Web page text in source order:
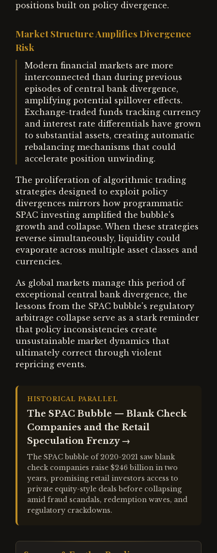
positions built on policy divergence.
Market Structure Amplifies Divergence
Risk
Modern financial markets are more
interconnected than during previous
episodes of central bank divergence,
amplifying potential spillover effects.
Exchange-traded funds tracking currency
and interest rate differentials have grown
to substantial assets, creating automatic
rebalancing mechanisms that could
accelerate position unwinding.
The proliferation of algorithmic trading
strategies designed to exploit policy
divergences mirrors how programmatic
SPAC investing amplified the bubble's
growth and collapse. When these strategies
reverse simultaneously, liquidity could
evaporate across multiple asset classes and
currencies.
As global markets manage this period of
exceptional central bank divergence, the
lessons from the SPAC bubble's regulatory
arbitrage collapse serve as a stark reminder
that policy inconsistencies create
unsustainable market dynamics that
ultimately correct through violent
repricing events.
HISTORICAL PARALLEL
The SPAC Bubble — Blank Check
Companies and the Retail
Speculation Frenzy→
The SPAC bubble of 2020-2021 saw blank
check companies raise $246 billion in two
years, promising retail investors access to
private equity-style deals before collapsing
amid fraud scandals, redemption waves, and
regulatory crackdowns.